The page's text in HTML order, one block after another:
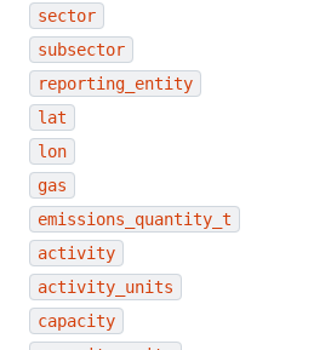
sector
subsector
reporting_entity
lat
lon
gas
emissions_quantity_t
activity
activity_units
capacity